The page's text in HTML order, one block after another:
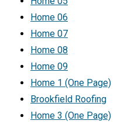
Home 06
Home 07
Home 08
Home 09
Home 1 (One Page)
Brookfield Roofing
Home 3 (One Page)